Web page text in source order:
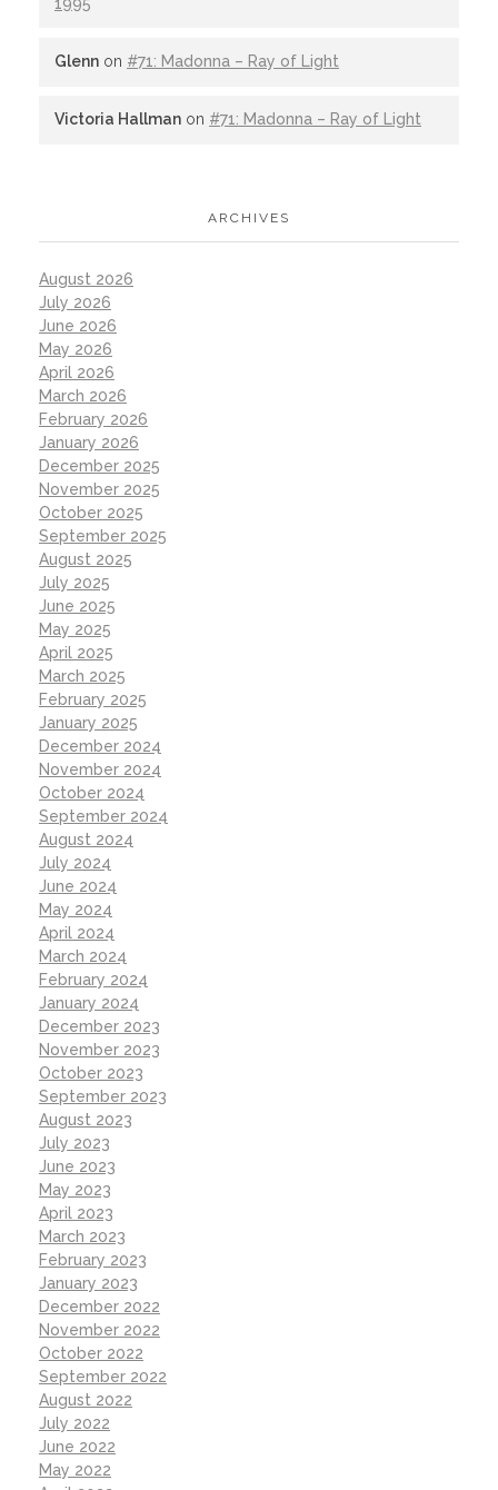
Glenn on #71: Madonna – Ray of Light
Victoria Hallman on #71: Madonna – Ray of Light
ARCHIVES
August 2026
July 2026
June 2026
May 2026
April 2026
March 2026
February 2026
January 2026
December 2025
November 2025
October 2025
September 2025
August 2025
July 2025
June 2025
May 2025
April 2025
March 2025
February 2025
January 2025
December 2024
November 2024
October 2024
September 2024
August 2024
July 2024
June 2024
May 2024
April 2024
March 2024
February 2024
January 2024
December 2023
November 2023
October 2023
September 2023
August 2023
July 2023
June 2023
May 2023
April 2023
March 2023
February 2023
January 2023
December 2022
November 2022
October 2022
September 2022
August 2022
July 2022
June 2022
May 2022